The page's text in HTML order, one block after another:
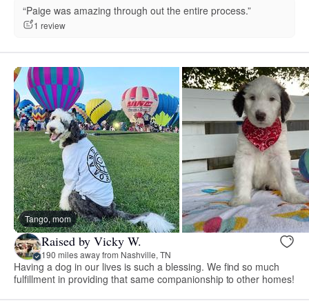
“Paige was amazing through out the entire process.”
1 review
Tango, mom
Raised by Vicky W.
190 miles away from Nashville, TN
Having a dog in our lives is such a blessing. We find so much
fulfillment in providing that same companionship to other homes!